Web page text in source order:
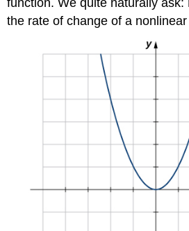
function. We quite naturally
the rate of change of a